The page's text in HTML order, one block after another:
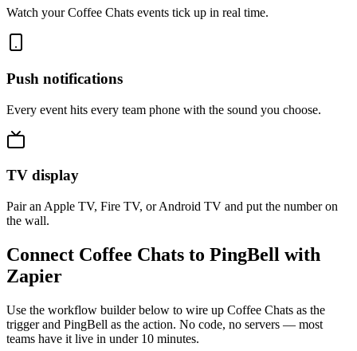
Watch your Coffee Chats events tick up in real time.
Push notifications
Every event hits every team phone with the sound you choose.
TV display
Pair an Apple TV, Fire TV, or Android TV and put the number on
the wall.
Connect Coffee Chats to PingBell with
Zapier
Use the workflow builder below to wire up Coffee Chats as the
trigger and PingBell as the action. No code, no servers — most
teams have it live in under 10 minutes.